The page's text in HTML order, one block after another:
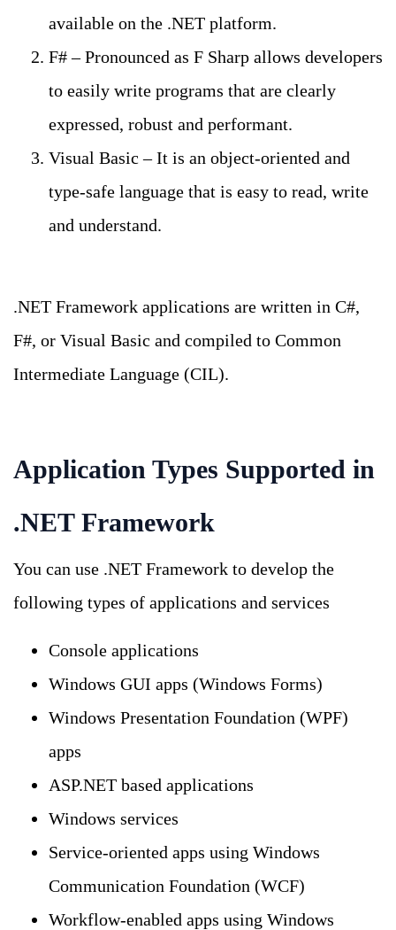
available on the .NET platform.
F# – Pronounced as F Sharp allows developers
to easily write programs that are clearly
expressed, robust and performant.
Visual Basic – It is an object-oriented and
type-safe language that is easy to read, write
and understand.
.NET Framework applications are written in C#,
F#, or Visual Basic and compiled to Common
Intermediate Language (CIL).
Application Types Supported in
.NET Framework
You can use .NET Framework to develop the
following types of applications and services
Console applications
Windows GUI apps (Windows Forms)
Windows Presentation Foundation (WPF)
apps
ASP.NET based applications
Windows services
Service-oriented apps using Windows
Communication Foundation (WCF)
Workflow-enabled apps using Windows